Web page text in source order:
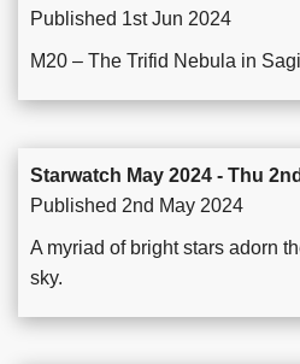
Published 1st Jun 2024
M20 – The Trifid Nebula in
Starwatch May 2024 - Thu
Published 2nd May 2024
A myriad of bright stars adorn
sky.